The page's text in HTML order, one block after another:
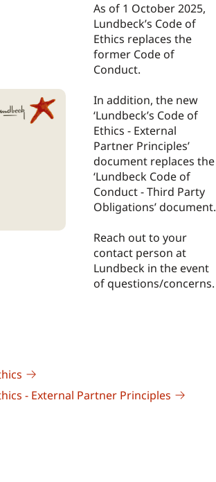
As of 1 October 2025,
Lundbeck’s Code of
Ethics replaces the
former Code of
Conduct.
In addition, the new
‘Lundbeck’s Code of
Ethics - External
Partner Principles’
document replaces the
‘Lundbeck Code of
Conduct - Third Party
Obligations’ document.
Reach out to your
contact person at
Lundbeck in the event
of questions/concerns.
- External Partner Principles